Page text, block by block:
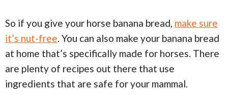
So if you give your horse banana bread, make sure
it’s nut-free. You can also make your banana bread
at home that’s specifically made for horses. There
are plenty of recipes out there that use
ingredients that are safe for your mammal.